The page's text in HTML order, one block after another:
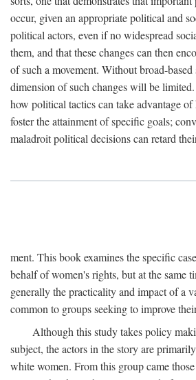
occur, given an appropriate political and
political actors, even if no widespread
them, and that these changes can then
of such a movement. Without broad-
dimension of such changes will be
how political tactics can take advantage
foster the attainment of specific goals;
maladroit political decisions can retard
ment. This book examines the specific
behalf of women's rights, but at the same
generally the practicality and impact of a
common to groups seeking to improve
Although this study takes policy
subject, the actors in the story are
white women. From this group came